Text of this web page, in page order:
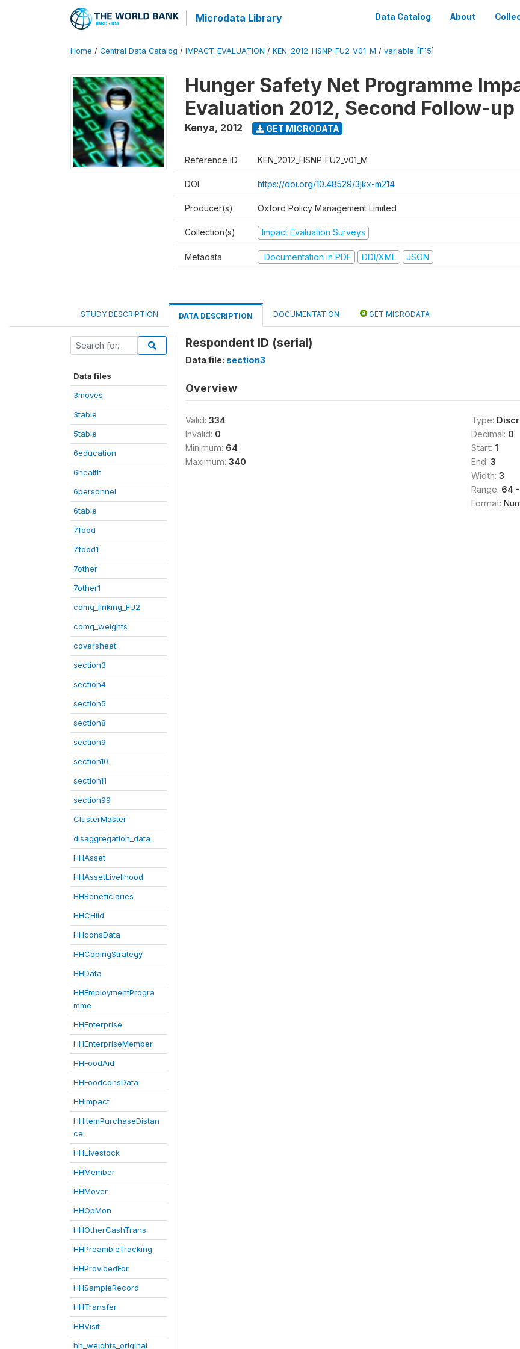
Microdata Library Data Catalog About
Home / Central Data Catalog / IMPACT_EVALUATION / KEN_2012_HSNP-FU2_V01_M / variable [F15]
Hunger Safety Net Programme
Evaluation 2012, Second Follow-up
Kenya, 2012 GET MICRODATA
Reference ID KEN_2012_HSNP-FU2_v01_M
DOI https://doi.org/10.48529/3jkx-m214
Producer(s) Oxford Policy Management Limited
Collection(s) Impact Evaluation Surveys
Metadata Documentation in PDF DDI/XML JSON
STUDY DESCRIPTION DATA DESCRIPTION DOCUMENTATION GET MICRODATA
Data files
3moves
3table
5table
6education
6health
6personnel
6table
7food
7food1
7other
7other1
comq_linking_FU2
comq_weights
coversheet
section3
section4
section5
section8
section9
section10
section11
section99
ClusterMaster
disaggregation_data
HHAsset
HHAssetLivelihood
HHBeneficiaries
HHCHild
HHconsData
HHCopingStrategy
HHData
HHEmploymentProgra
mme
HHEnterprise
HHEnterpriseMember
HHFoodAid
HHFoodconsData
HHImpact
HHItemPurchaseDistan
ce
HHLivestock
HHMember
HHMover
HHOpMon
HHOtherCashTrans
HHPreambleTracking
HHProvidedFor
HHSampleRecord
HHTransfer
HHVisit
hh_weights_original
Respondent ID (serial)
Data file: section3
Overview
Valid: 334
Invalid: 0
Minimum: 64
Maximum: 340
Type:
Decimal: 0
Start: 1
End: 3
Width: 3
Range: 64
Format: